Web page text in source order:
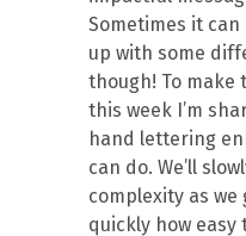
Sometimes it
up with some
though! To make
this week I’m
hand lettering
can do. We’ll
complexity as we
quickly how easy